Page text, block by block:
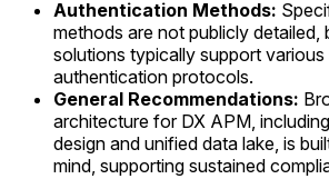
Authentication Methods:
methods are not publicly detailed,
solutions typically support various
authentication protocols.
General Recommendations:
architecture for DX APM,
design and unified data lake, is
mind, supporting sustained